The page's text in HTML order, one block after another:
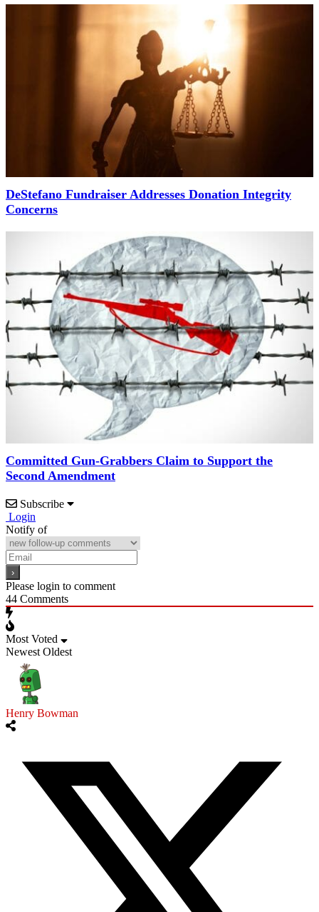
DeStefano Fundraiser Addresses Donation Integrity
Concerns
Committed Gun-Grabbers Claim to Support the
Second Amendment
Subscribe
Login
Notify of
Please login to comment
44 Comments
Most Voted
Newest Oldest
Henry Bowman